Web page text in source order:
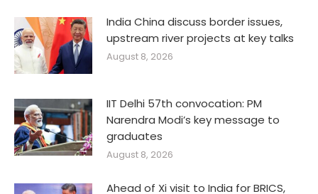
India China discuss border issues,
upstream river projects at key talks
August 8, 2026
IIT Delhi 57th convocation: PM
Narendra Modi’s key message to
graduates
August 8, 2026
Ahead of Xi visit to India for BRICS,